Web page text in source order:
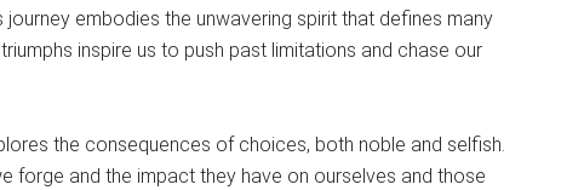
journey embodies the unwavering spirit that defines many
inspire us to push past limitations and chase our
the consequences of choices, both noble and selfish.
forge and the impact they have on ourselves and those